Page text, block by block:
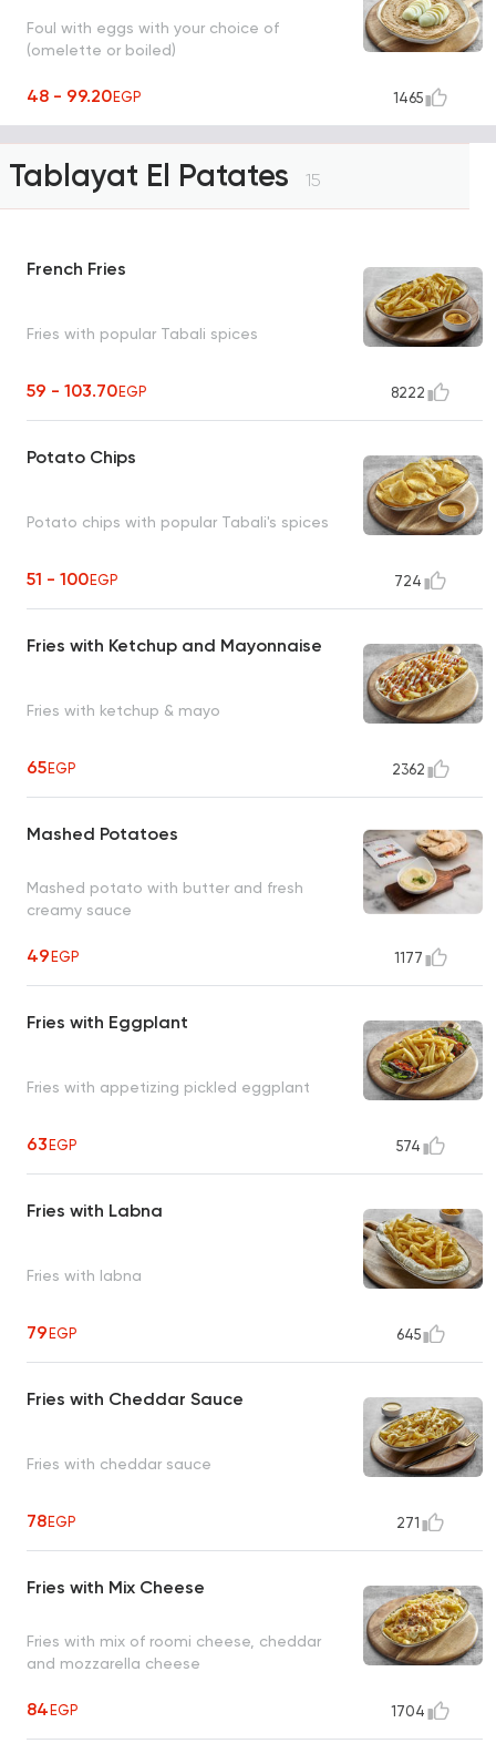
Foul with eggs with your choice of
(omelette or boiled)
48 - 99.20EGP 1465
Tablayat El Patates 15
French Fries
Fries with popular Tabali spices
59 - 103.70EGP 8222
Potato Chips
Potato chips with popular Tabali's spices
51 - 100EGP 724
Fries with Ketchup and Mayonnaise
Fries with ketchup & mayo
65EGP 2362
Mashed Potatoes
Mashed potato with butter and fresh
creamy sauce
49EGP 1177
Fries with Eggplant
Fries with appetizing pickled eggplant
63EGP 574
Fries with Labna
Fries with labna
79EGP 645
Fries with Cheddar Sauce
Fries with cheddar sauce
78EGP 271
Fries with Mix Cheese
Fries with mix of roomi cheese, cheddar
and mozzarella cheese
84EGP 1704